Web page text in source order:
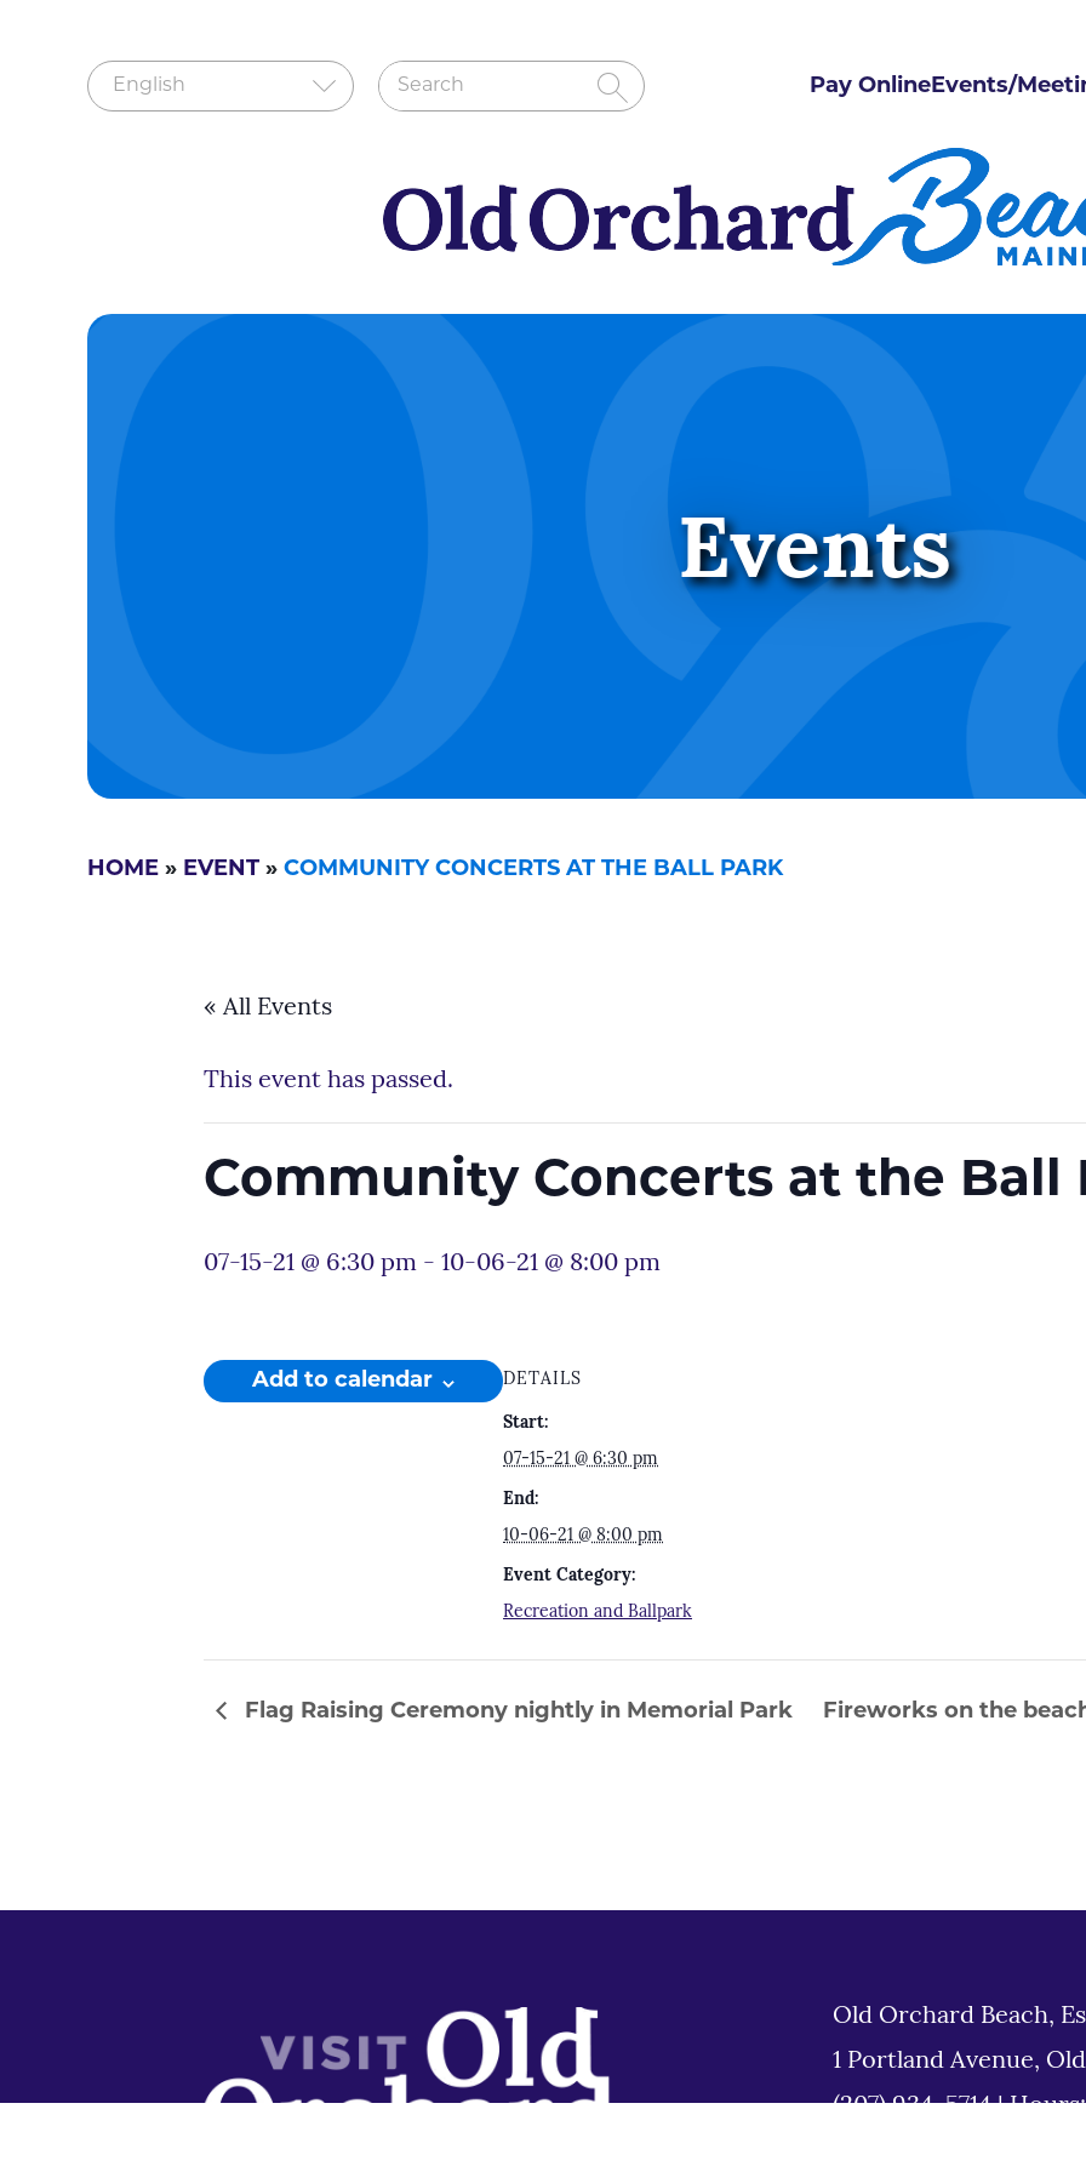
Pay OnlineEvents/
Events
HOME » EVENT » COMMUNITY CONCERTS AT THE BALL PARK
« All Events
This event has passed.
Community Concerts at the Ball
07-15-21 @ 6:30 pm - 10-06-21 @ 8:00 pm
Add to calendar DETAILS
Start:
07-15-21 @ 6:30 pm
End:
10-06-21 @ 8:00 pm
Event Category:
Recreation and Ballpark
Flag Raising Ceremony nightly in Memorial Park Fireworks on the
Old Orchard Beach,
1 Portland Avenue,
(207) 934-5714|